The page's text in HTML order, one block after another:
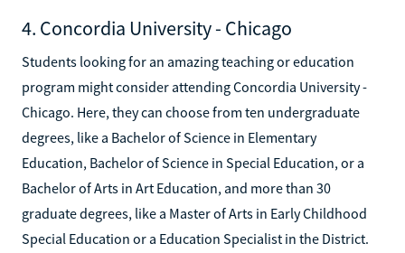
4. Concordia University - Chicago
Students looking for an amazing teaching or education
program might consider attending Concordia University -
Chicago. Here, they can choose from ten undergraduate
degrees, like a Bachelor of Science in Elementary
Education, Bachelor of Science in Special Education, or a
Bachelor of Arts in Art Education, and more than 30
graduate degrees, like a Master of Arts in Early Childhood
Special Education or a Education Specialist in the District.